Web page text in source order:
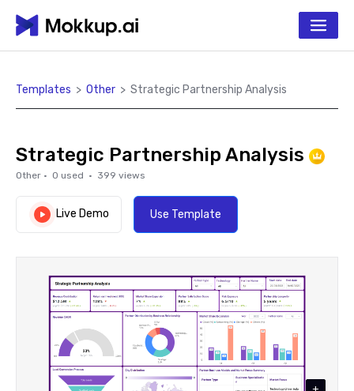
Templates > Other > Strategic Partnership Analysis
Strategic Partnership Analysis
Other · 0 used · 399 views
Live Demo Use Template
+